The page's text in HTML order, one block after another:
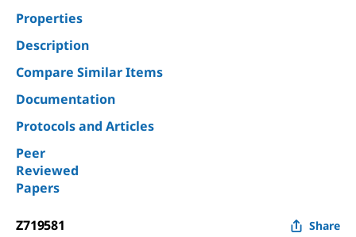
Properties
Description
Compare Similar Items
Documentation
Protocols and Articles
Peer
Reviewed
Papers
Z719581 Share